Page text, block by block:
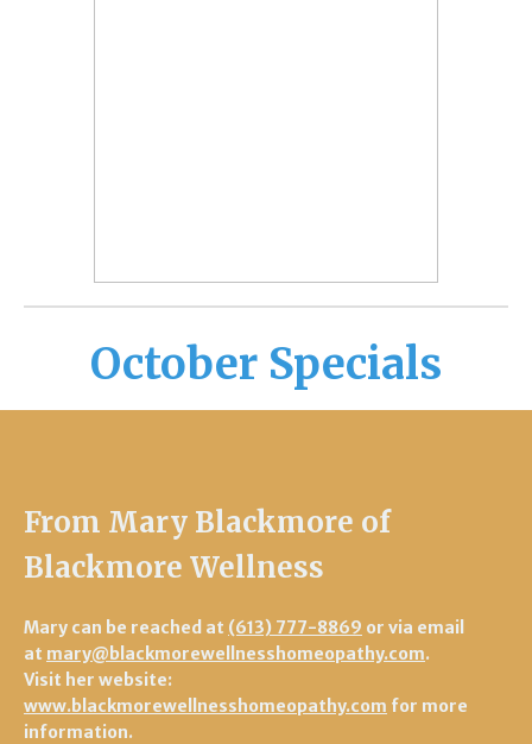
October Specials
From Mary Blackmore of
Blackmore Wellness
Mary can be reached at (613) 777-8869 or via email
at mary@blackmorewellnesshomeopathy.com.
Visit her website:
www.blackmorewellnesshomeopathy.com for more
information.